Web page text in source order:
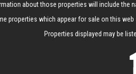
about those properties will include the
properties which appear for sale on this
Properties displayed may be